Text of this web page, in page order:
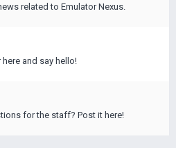
related to Emulator Nexus.
and say hello!
for the staff? Post it here!